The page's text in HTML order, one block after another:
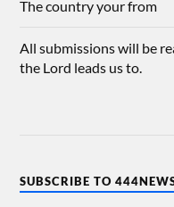
The country your from
All submissions will be
the Lord leads us to.
SUBSCRIBE TO